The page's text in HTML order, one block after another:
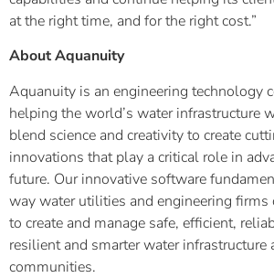
at the right time, and for the right cost.”
About Aquanuity
Aquanuity is an engineering technology
helping the world’s water infrastructure
blend science and creativity to create
innovations that play a critical role in
future. Our innovative software
way water utilities and engineering firms
to create and manage safe, efficient,
resilient and smarter water infrastructure
communities.